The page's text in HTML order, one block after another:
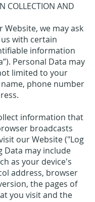
COLLECTION AND
Website, we may ask
with certain
information
Personal Data may
limited to your
phone number
information that
broadcasts
our Website ("Log
Data may include
as your device's
address, browser
the pages of
you visit and the